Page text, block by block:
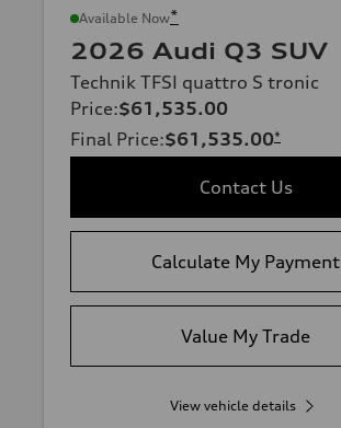
Available Now*
2026 Audi Q3 SUV
Technik TFSI quattro S tronic
Price:$61,535.00
Final Price:$61,535.00*
Contact Us
Calculate My Payment
Value My Trade
View vehicle details